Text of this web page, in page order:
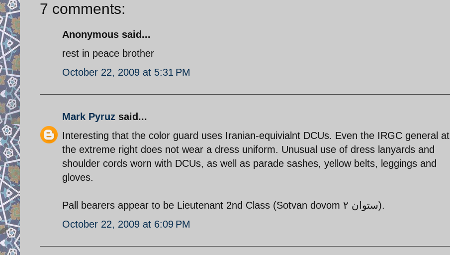
7 comments:
Anonymous said...
rest in peace brother
October 22, 2009 at 5:31 PM
Mark Pyruz said...
Interesting that the color guard uses Iranian-equivialnt DCUs. Even the IRGC general at
the extreme right does not wear a dress uniform. Unusual use of dress lanyards and
shoulder cords worn with DCUs, as well as parade sashes, yellow belts, leggings and
gloves.
Pall bearers appear to be Lieutenant 2nd Class (Sotvan dovom ستوان ۲).
October 22, 2009 at 6:09 PM